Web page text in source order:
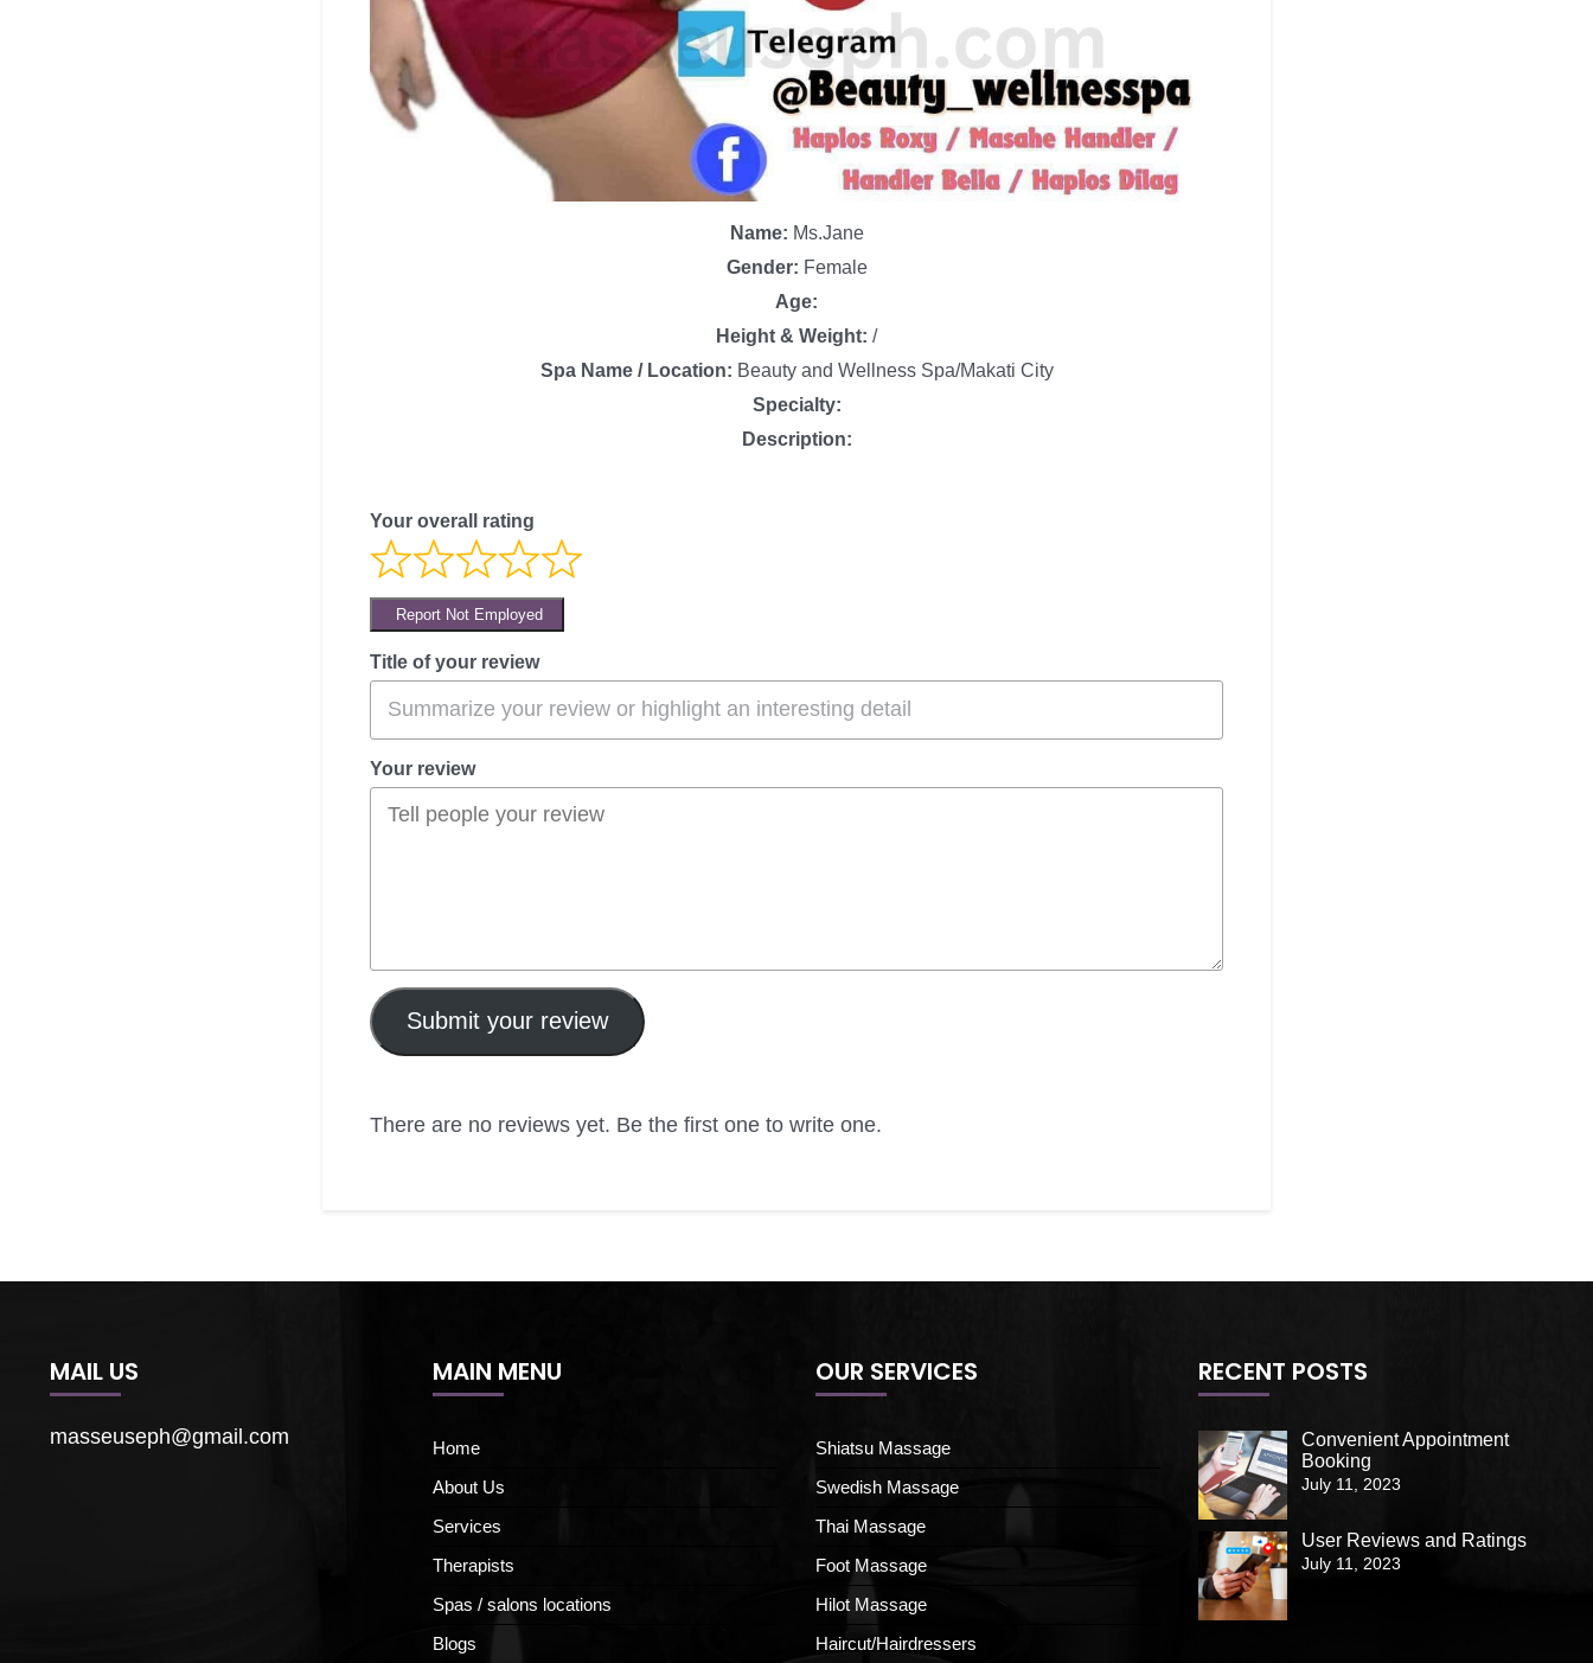
Name: Ms.Jane
Gender: Female
Age:
Height & Weight: /
Spa Name / Location: Beauty and Wellness Spa/Makati City
Specialty:
Description:
Your overall rating
Report Not Employed
Title of your review
Your review
Submit your review
There are no reviews yet. Be the first one to write one.
MAIL US
masseuseph@gmail.com
MAIN MENU
Home
About Us
Services
Therapists
Spas / salons locations
Blogs
OUR SERVICES
Shiatsu Massage
Swedish Massage
Thai Massage
Foot Massage
Hilot Massage
Haircut/Hairdressers
RECENT POSTS
Convenient Appointment
Booking
July 11, 2023
User Reviews and Ratings
July 11, 2023